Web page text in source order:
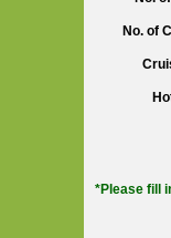
No. of
*Please fill